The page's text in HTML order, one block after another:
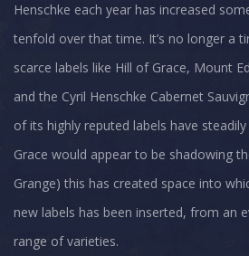
Henschke each year has increased
tenfold over that time. It’s no longer a
scarce labels like Hill of Grace, Mount
and the Cyril Henschke Cabernet
of its highly reputed labels have
Grace would appear to be shadowing
Grange) this has created space into
new labels has been inserted, from an
range of varieties.